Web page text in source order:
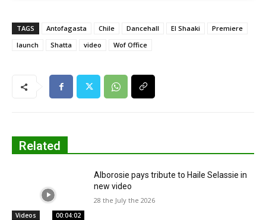
TAGS Antofagasta Chile Dancehall El Shaaki
Premiere
launch
Shatta video Wof Office
Related
Videos 00:04:02
Alborosie pays tribute to Haile Selassie in
new video
28 the July the 2026